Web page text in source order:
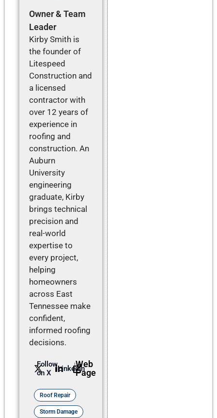
Owner & Team
Leader
Kirby Smith is
the founder of
Litespeed
Construction and
a licensed
contractor with
over 12 years of
experience in
roofing and
construction. An
Auburn
University
engineering
graduate, Kirby
brings technical
precision and
real-world
expertise to
every project,
helping
homeowners
across East
Tennessee make
confident,
informed roofing
decisions.
Follow
on X
LinkedInWeb
Page
Roof Repair
Storm Damage